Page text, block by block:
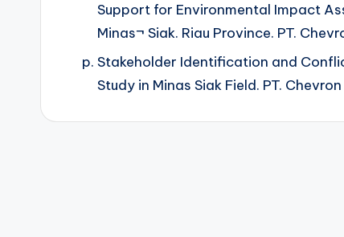
Support for Environmental Impact
Minas¬ Siak. Riau Province. PT.
Stakeholder Identification and
Study in Minas Siak Field. PT.